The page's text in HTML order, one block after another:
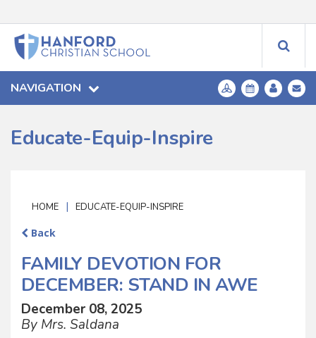
NAVIGATION
Educate-Equip-Inspire
HOME | EDUCATE-EQUIP-INSPIRE
Back
FAMILY DEVOTION FOR
DECEMBER: STAND IN AWE
December 08, 2025
By Mrs. Saldana